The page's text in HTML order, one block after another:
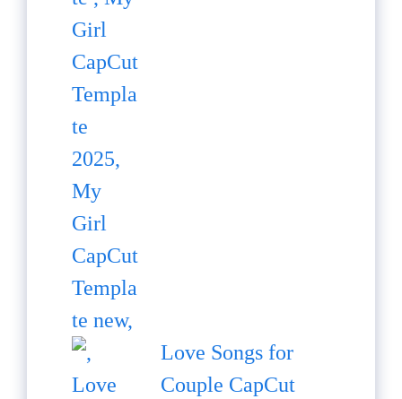
Love Songs for
Couple CapCut